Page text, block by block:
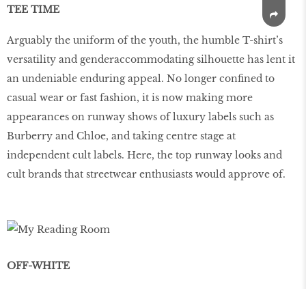
TEE TIME
Arguably the uniform of the youth, the humble T-shirt’s
versatility and genderaccommodating silhouette has lent it
an undeniable enduring appeal. No longer confined to
casual wear or fast fashion, it is now making more
appearances on runway shows of luxury labels such as
Burberry and Chloe, and taking centre stage at
independent cult labels. Here, the top runway looks and
cult brands that streetwear enthusiasts would approve of.
OFF-WHITE